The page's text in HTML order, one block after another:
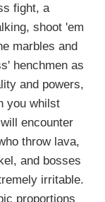
fight, a
shoot 'em
marbles and
henchmen as
and powers,
you whilst
encounter
throw lava,
and bosses
irritable.
proportions